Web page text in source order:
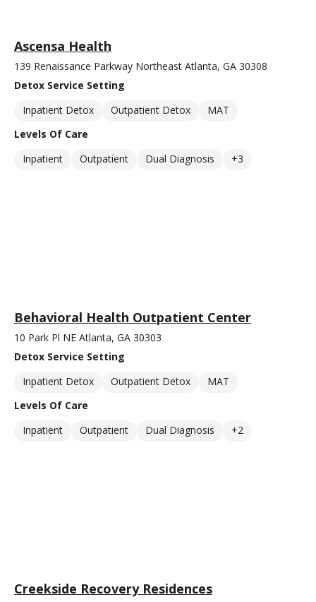
Ascensa Health
139 Renaissance Parkway Northeast Atlanta, GA 30308
Detox Service Setting
Inpatient Detox
Outpatient Detox
MAT
Levels Of Care
Inpatient
Outpatient Dual Diagnosis +3
Behavioral Health Outpatient Center
10 Park Pl NE Atlanta, GA 30303
Detox Service Setting
Inpatient Detox
Outpatient Detox
MAT
Levels Of Care
Inpatient
Outpatient Dual Diagnosis +2
Creekside Recovery Residences